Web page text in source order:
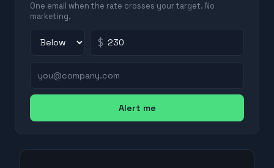
One email when the rate crosses your target. No
marketing.
$
Alert me